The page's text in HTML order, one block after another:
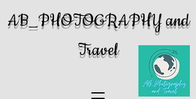
AB_PHOTOGRAPHY and
Travel